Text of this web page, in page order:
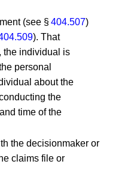
(see §404.507)
). That
the individual is
personal
about the
the
time of the
the decisionmaker or
claims file or